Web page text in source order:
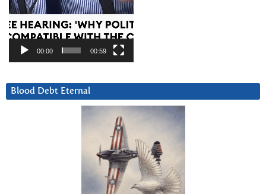
00:00 00:59
Blood Debt Eternal